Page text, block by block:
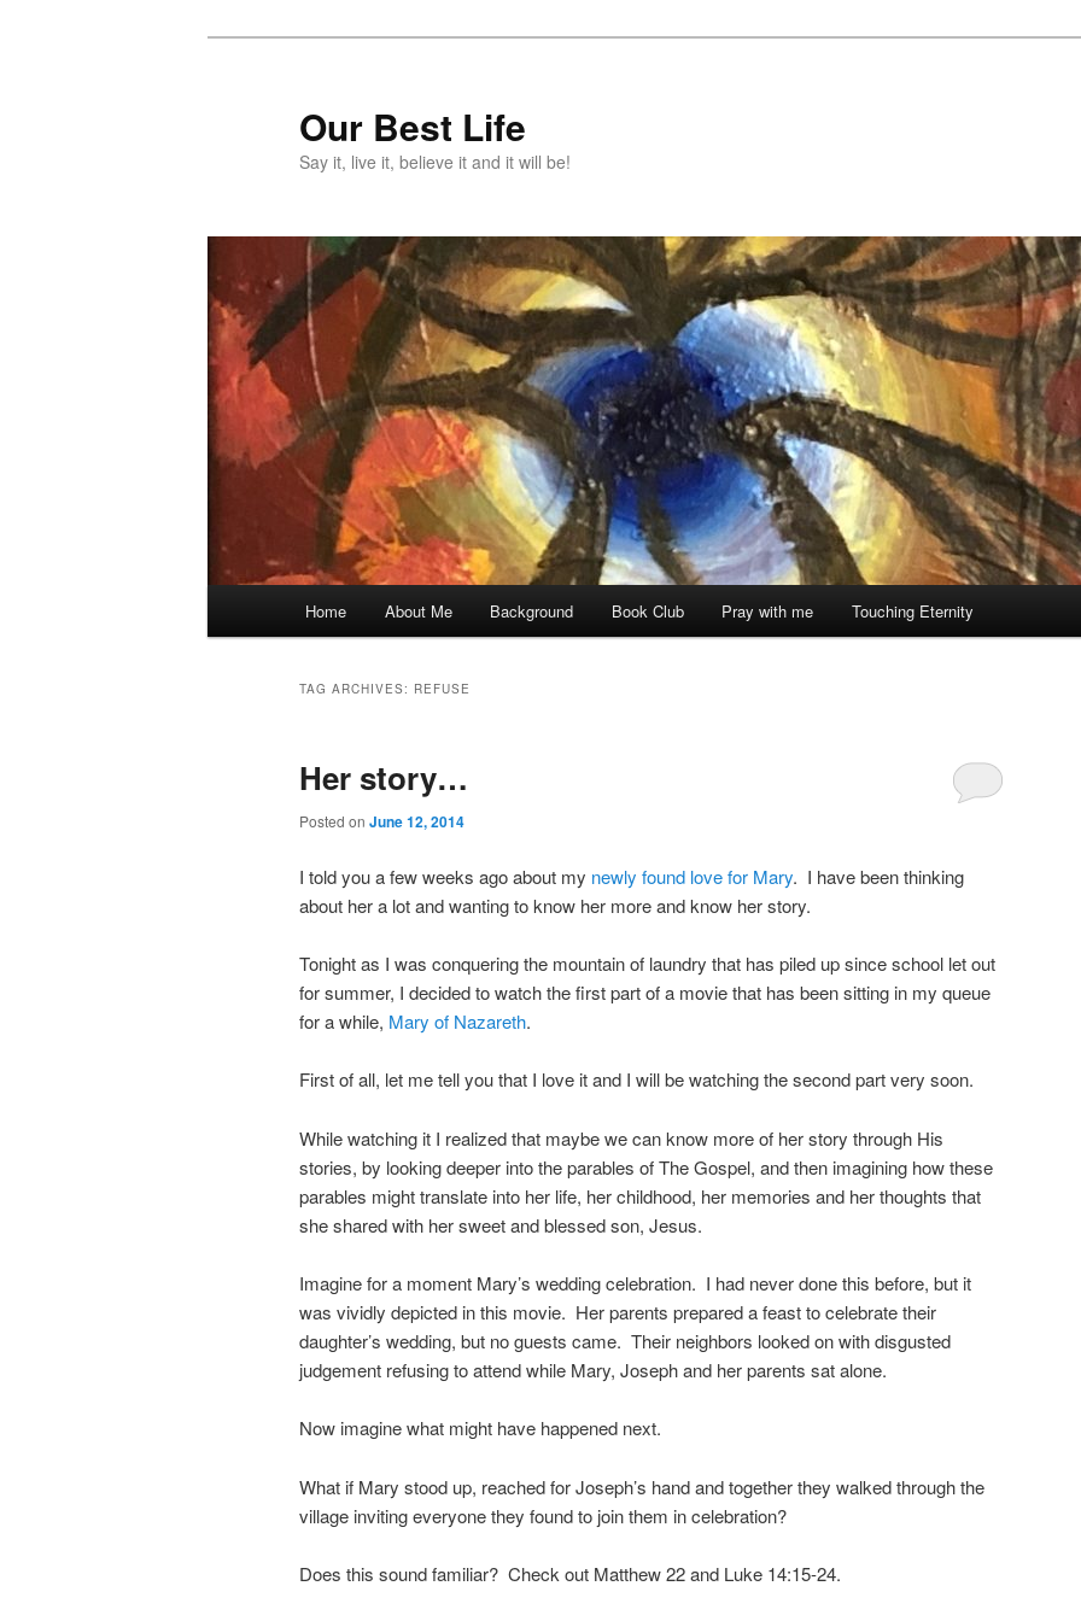
Our Best Life
Say it, live it, believe it and it will be!
Home About Me Background Book Club Pray with me Touching Eternity
TAG ARCHIVES: REFUSE
Her story…
Posted on June 12, 2014
I told you a few weeks ago about my newly found love for Mary. I have been thinking
about her a lot and wanting to know her more and know her story.
Tonight as I was conquering the mountain of laundry that has piled up since school let out
for summer, I decided to watch the first part of a movie that has been sitting in my queue
for a while, Mary of Nazareth.
First of all, let me tell you that I love it and I will be watching the second part very soon.
While watching it I realized that maybe we can know more of her story through His
stories, by looking deeper into the parables of The Gospel, and then imagining how these
parables might translate into her life, her childhood, her memories and her thoughts that
she shared with her sweet and blessed son, Jesus.
Imagine for a moment Mary’s wedding celebration. I had never done this before, but it
was vividly depicted in this movie. Her parents prepared a feast to celebrate their
daughter’s wedding, but no guests came. Their neighbors looked on with disgusted
judgement refusing to attend while Mary, Joseph and her parents sat alone.
Now imagine what might have happened next.
What if Mary stood up, reached for Joseph’s hand and together they walked through the
village inviting everyone they found to join them in celebration?
Does this sound familiar? Check out Matthew 22 and Luke 14:15-24.